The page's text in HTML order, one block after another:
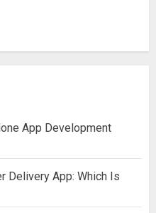
App Development
Delivery App: Which Is